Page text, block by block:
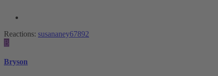
Reactions: susananey67892
B
Bryson